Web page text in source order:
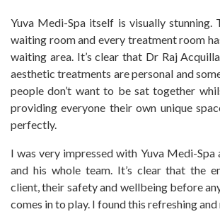
Yuva Medi-Spa itself is visually stunning.
waiting room and every treatment room
waiting area. It’s clear that Dr Raj
aesthetic treatments are personal and
people don’t want to be sat together
providing everyone their own unique
perfectly.
I was very impressed with Yuva Medi-Spa
and his whole team. It’s clear that the
client, their safety and wellbeing before
comes in to play. I found this refreshing and